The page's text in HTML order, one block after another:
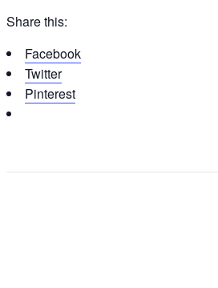
Share this:
Facebook
Twitter
Pinterest